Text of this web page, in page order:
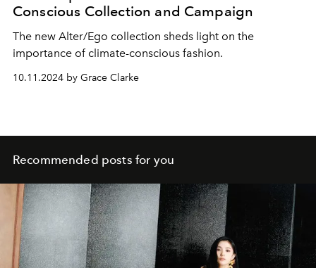
Conscious Collection and Campaign
The new Alter/Ego collection sheds light on the
importance of climate-conscious fashion.
10.11.2024 by Grace Clarke
Recommended posts for you